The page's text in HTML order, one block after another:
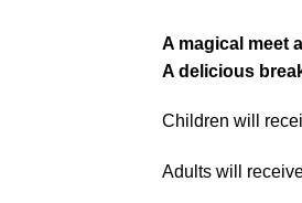
A magical meet
A delicious
Children will
Adults will